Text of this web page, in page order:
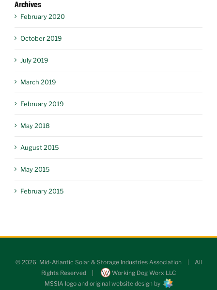
Archives
February 2020
October 2019
July 2019
March 2019
February 2019
May 2018
August 2015
May 2015
February 2015
© 2026 Mid-Atlantic Solar & Storage Industries Association | All
Rights Reserved |
Working Dog Worx LLC
MSSIA logo and original website design by